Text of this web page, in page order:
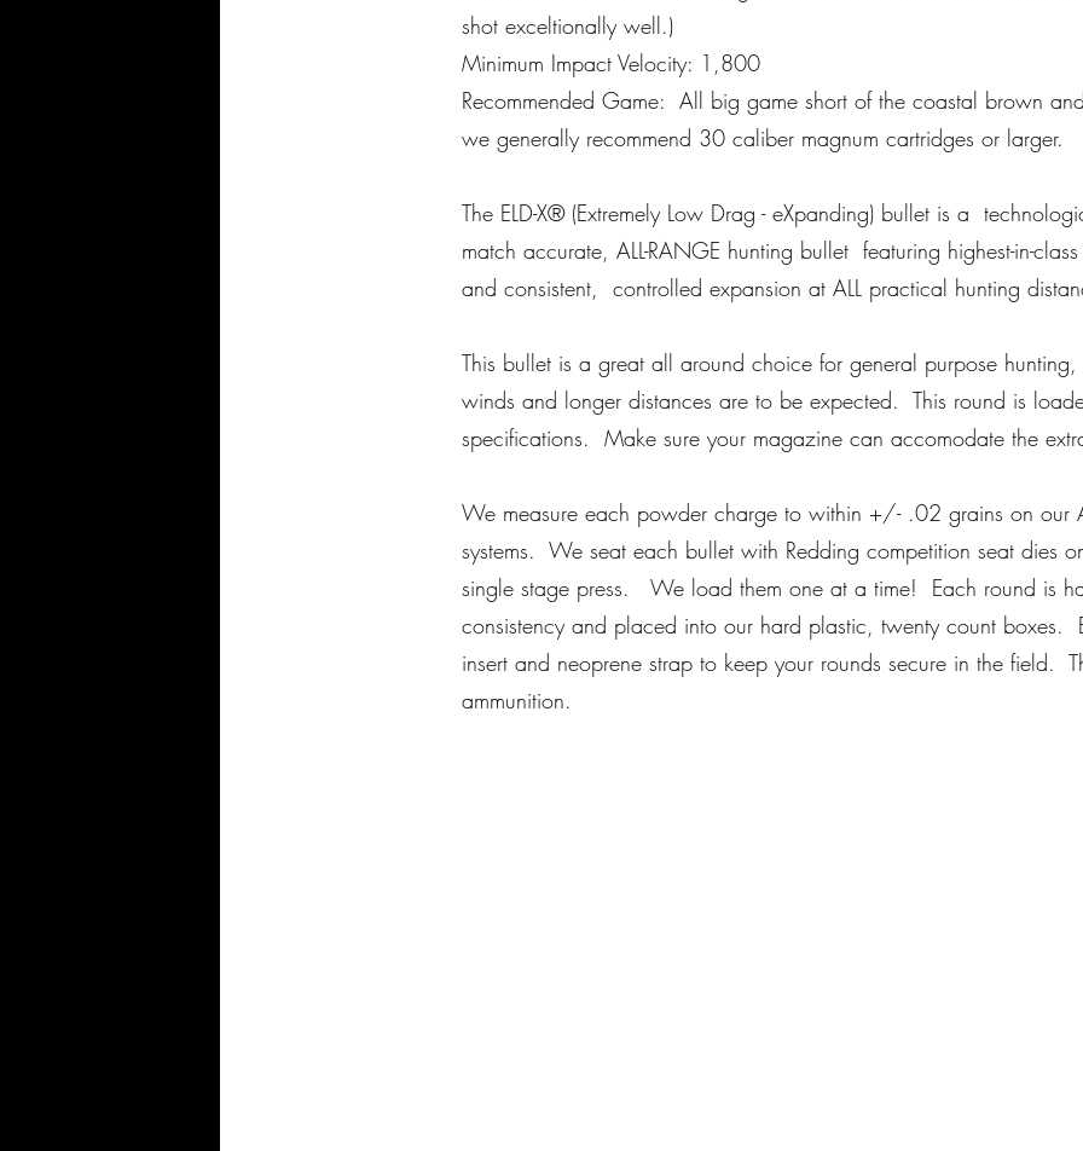
shot exceltionally well.)
Minimum Impact Velocity: 1,800
Recommended Game: All big game short of the coastal brown
we generally recommend 30 caliber magnum cartridges or larger.
The ELD-X® (Extremely Low Drag - eXpanding) bullet is a
match accurate, ALL-RANGE hunting bullet featuring highest-in-
and consistent, controlled expansion at ALL practical hunting
This bullet is a great all around choice for general purpose
winds and longer distances are to be expected. This round is
specifications. Make sure your magazine can accomodate the
We measure each powder charge to within +/- .02 grains on our
systems. We seat each bullet with Redding competition seat dies
single stage press. We load them one at a time! Each round is
consistency and placed into our hard plastic, twenty count boxes.
insert and neoprene strap to keep your rounds secure in the field.
ammunition.